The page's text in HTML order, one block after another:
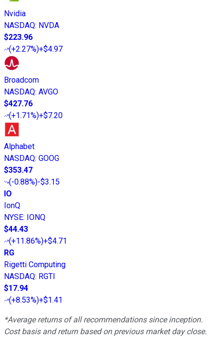
Nvidia
NASDAQ: NVDA
$223.96
(+2.27%)+$4.97
Broadcom
NASDAQ: AVGO
$427.76
(+1.71%)+$7.20
Alphabet
NASDAQ: GOOG
$353.47
(-0.88%)-$3.15
IO
IonQ
NYSE: IONQ
$44.43
(+11.86%)+$4.71
RG
Rigetti Computing
NASDAQ: RGTI
$17.94
(+8.53%)+$1.41
*Average returns of all recommendations since inception.
Cost basis and return based on previous market day close.